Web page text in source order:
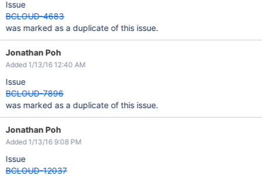
Issue
BCLOUD-4683
was marked as a duplicate of this issue.
Jonathan Poh
Added 1/13/16 12:40 AM
Issue
BCLOUD-7896
was marked as a duplicate of this issue.
Jonathan Poh
Added 1/13/16 9:08 PM
Issue
BCLOUD-12037